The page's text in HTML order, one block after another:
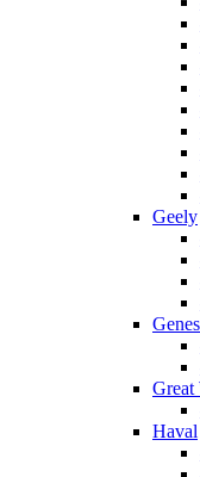
Geely
Great
Haval